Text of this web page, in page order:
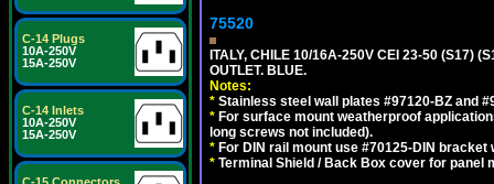
C-14 Plugs
10A-250V
15A-250V
C-14 Inlets
10A-250V
15A-250V
75520
ITALY, CHILE 10/16A-250V CEI 23-50 (S17)
OUTLET. BLUE.
Notes:
* Stainless steel wall plates #97120-BZ and
* For surface mount weatherproof
long screws not included).
* For DIN rail mount use #70125-DIN bracket
* Terminal Shield / Back Box cover for panel